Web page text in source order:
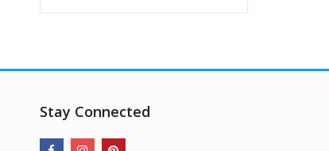
Stay Connected